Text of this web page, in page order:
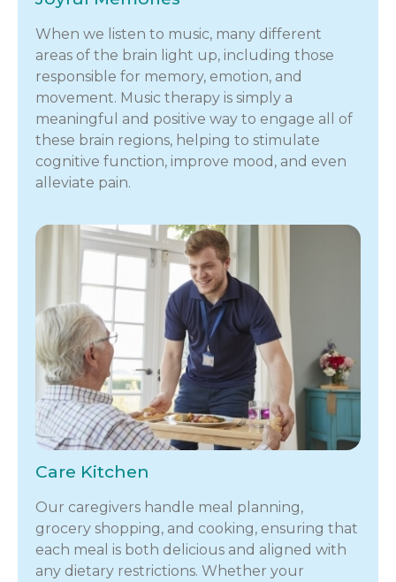
When we listen to music, many different
areas of the brain light up, including those
responsible for memory, emotion, and
movement. Music therapy is simply a
meaningful and positive way to engage all of
these brain regions, helping to stimulate
cognitive function, improve mood, and even
alleviate pain.
Care Kitchen
Our caregivers handle meal planning,
grocery shopping, and cooking, ensuring that
each meal is both delicious and aligned with
any dietary restrictions. Whether your